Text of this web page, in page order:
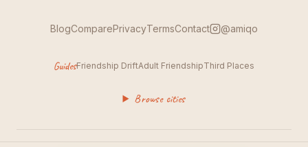
BlogComparePrivacyTermsContact @amiqo
GuidesFriendship DriftAdult FriendshipThird Places
Browse cities